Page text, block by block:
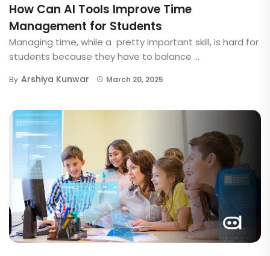
How Can AI Tools Improve Time
Management for Students
Managing time, while a pretty important skill, is hard for
students because they have to balance ...
By Arshiya Kunwar March 20, 2025